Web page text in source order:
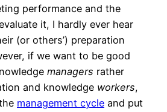
performance and the
it, I hardly ever hear
(or others’) preparation
if we want to be good
managers rather
and knowledge workers,
management cycle and put